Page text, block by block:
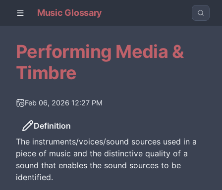
Music Glossary
Performing Media &
Timbre
Feb 06, 2026 12:27 PM
Definition
The instruments/voices/sound sources used in a
piece of music and the distinctive quality of a
sound that enables the sound sources to be
identified.